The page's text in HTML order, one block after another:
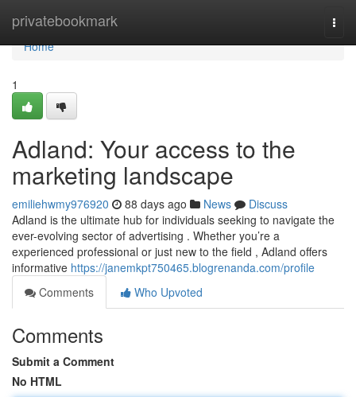
privatebookmark
Home
Home
1
Adland: Your access to the
marketing landscape
emiliehwmy976920 88 days ago News
Discuss
Adland is the ultimate hub for individuals seeking to navigate the
ever-evolving sector of advertising . Whether you’re a
experienced professional or just new to the field , Adland offers
informative https://janemkpt750465.blogrenanda.com/profile
Comments
Who Upvoted
Comments
Submit a Comment
No HTML